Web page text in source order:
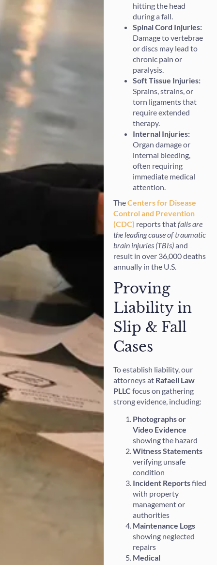
hitting the head
during a fall.
Spinal Cord Injuries:
Damage to vertebrae
or discs may lead to
chronic pain or
paralysis.
Soft Tissue Injuries:
Sprains, strains, or
torn ligaments that
require extended
therapy.
Internal Injuries:
Organ damage or
internal bleeding,
often requiring
immediate medical
attention.
TheCenters for Disease
Control and Prevention
(CDC) reports thatfalls are
the leading cause of traumatic
brain injuries (TBIs)and
result in over 36,000 deaths
annually in the U.S.
Proving
Liability in
Slip & Fall
Cases
To establish liability, our
attorneys at Rafaeli Law
PLLC focus on gathering
strong evidence, including:
Photographs or
Video Evidence
showing the hazard
Witness Statements
verifying unsafe
condition
Incident Reportsfiled
with property
management or
authorities
Maintenance Logs
showing neglected
repairs
Medical